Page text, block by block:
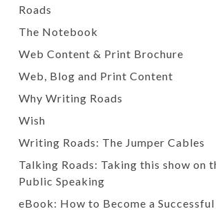
Roads
The Notebook
Web Content & Print Brochure
Web, Blog and Print Content
Why Writing Roads
Wish
Writing Roads: The Jumper Cables
Talking Roads: Taking this show on
Public Speaking
eBook: How to Become a